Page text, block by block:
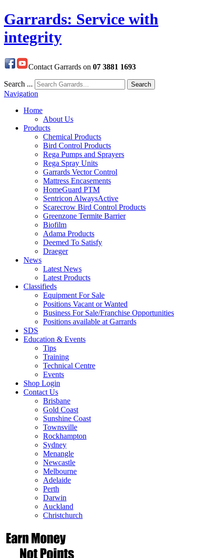
Garrards: Service with
integrity
Contact Garrards on 07 3881 1693
Search ... Search
Navigation
Home
About Us
Products
Chemical Products
Bird Control Products
Rega Pumps and Sprayers
Rega Spray Units
Garrards Vector Control
Mattress Encasements
HomeGuard PTM
Sentricon AlwaysActive
Scarecrow Bird Control Products
Greenzone Termite Barrier
Biofilm
Adama Products
Deemed To Satisfy
Draeger
News
Latest News
Latest Products
Classifieds
Equipment For Sale
Positions Vacant or Wanted
Business For Sale/Franchise Opportunities
Positions available at Garrards
SDS
Education & Events
Tips
Training
Technical Centre
Events
Shop Login
Contact Us
Brisbane
Gold Coast
Sunshine Coast
Townsville
Rockhampton
Sydney
Menangle
Newcastle
Melbourne
Adelaide
Perth
Darwin
Auckland
Christchurch